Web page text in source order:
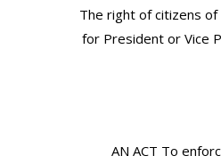
The right of citizens
for President or Vice
AN ACT To